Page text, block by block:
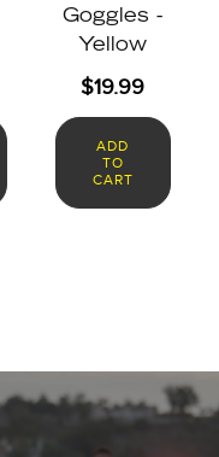
Goggles -
Yellow
$19.99
ADD
TO
CART